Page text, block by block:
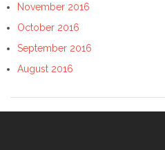
November 2016
October 2016
September 2016
August 2016